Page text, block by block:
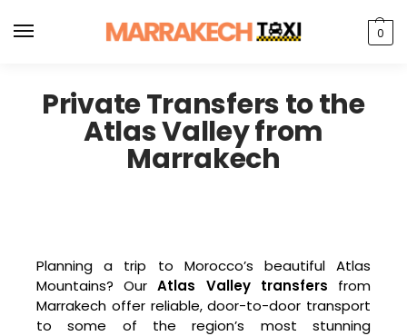
0
Private Transfers to the
Atlas Valley from
Marrakech
Planning a trip to Morocco’s beautiful Atlas
Mountains? OurAtlas Valley transfers from
Marrakech offer reliable, door-to-door transport
to some of the region’s most stunning